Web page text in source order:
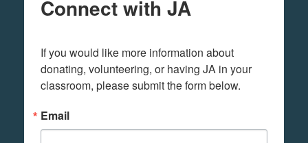
Connect with JA
If you would like more information about
donating, volunteering, or having JA in your
classroom, please submit the form below.
Email